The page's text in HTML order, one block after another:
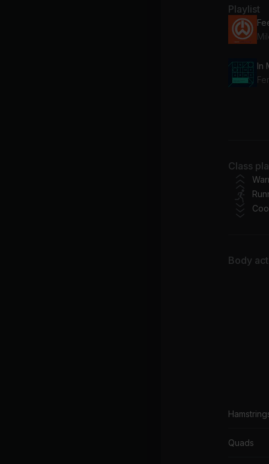
Playlist
In
Class
Body
Quads